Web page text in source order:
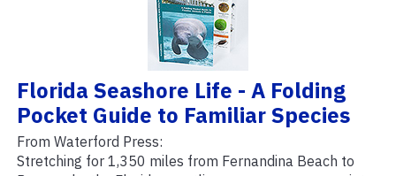
Florida Seashore Life - A Folding
Pocket Guide to Familiar Species
From Waterford Press:
Stretching for 1,350 miles from Fernandina Beach to